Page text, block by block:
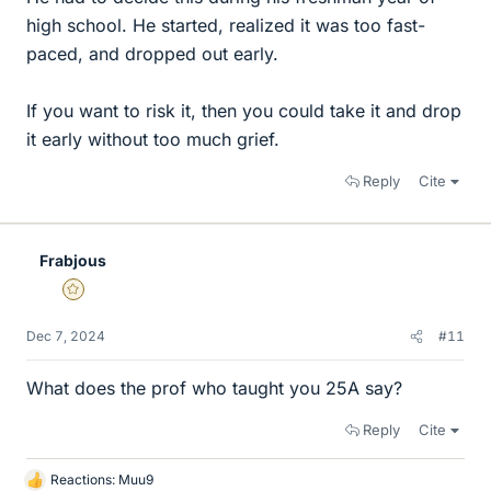
high school. He started, realized it was too fast-
paced, and dropped out early.
If you want to risk it, then you could take it and drop
it early without too much grief.
Reply Cite
Frabjous
Gold Member
Dec 7, 2024 #11
What does the prof who taught you 25A say?
Reply Cite
L Reactions: Muu9